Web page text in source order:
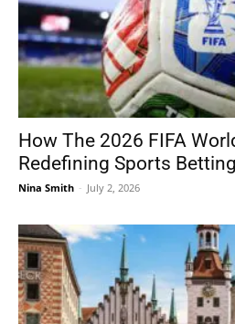
How The 2026 FIFA
Redefining Sports
Nina Smith - July 2, 2026